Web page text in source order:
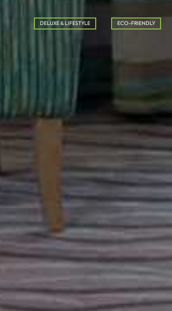
DELUXE & LIFESTYLE ECO-FRIENDLY